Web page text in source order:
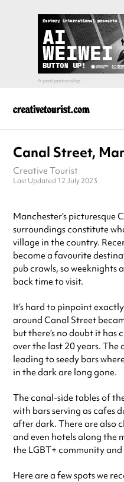
Canal Street,
Creative Tourist
Last Updated 12 July 2023
Manchester’s picturesque
surroundings constitute
village in the country.
become a favourite
pub crawls, so weeknights
back time to visit.
It’s hard to pinpoint
around Canal Street
but there’s no doubt it
over the last 20 years. The
leading to seedy bars
in the dark are long gone.
The canal-side tables of
with bars serving as cafes
after dark. There are also
and even hotels along the
the LGBT+ community and
Here are a few spots we